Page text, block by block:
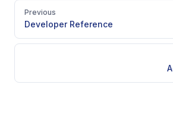
Pager
Previous
Developer Reference